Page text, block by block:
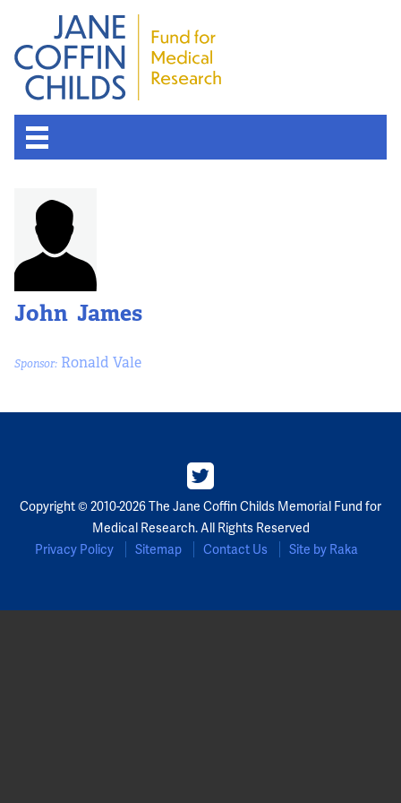
John James
Sponsor: Ronald Vale
Copyright © 2010-2026 The Jane Coffin Childs Memorial Fund for
Medical Research. All Rights Reserved
Privacy Policy
Sitemap Contact Us Site by Raka